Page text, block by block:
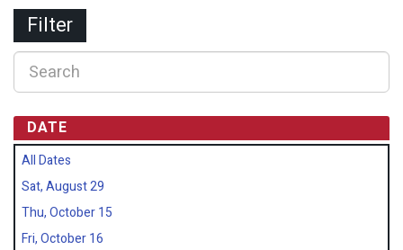
Filter
DATE
All Dates
Sat, August 29
Thu, October 15
Fri, October 16